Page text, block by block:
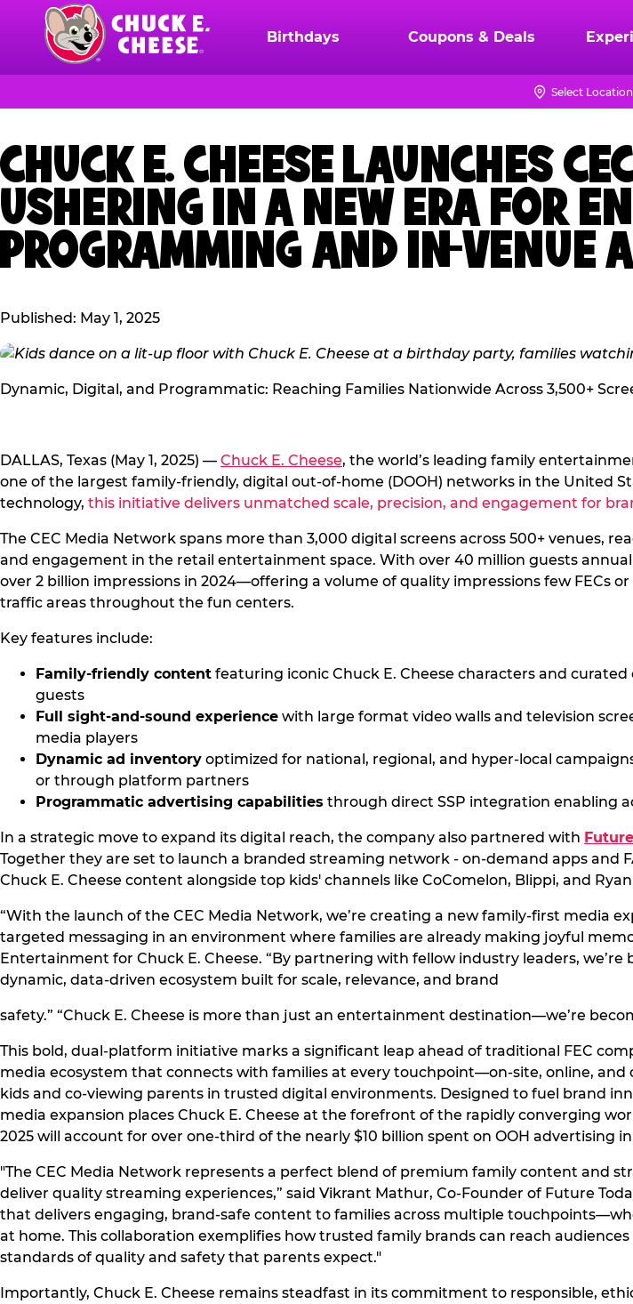
content
Chuck
Logo
Birthdays Coupons & Deals
Select Location
CHUCK E. CHEESE LAUNCHES
USHERING IN A NEW ERA FOR
PROGRAMMING AND IN-VENUE
Published: May 1, 2025
Dynamic, Digital, and Programmatic: Reaching Families Nationwide Across 3,500+
DALLAS, Texas (May 1, 2025) — Chuck E. Cheese, the world’s leading family
one of the largest family-friendly, digital out-of-home (DOOH) networks in the United
technology, this initiative delivers unmatched scale, precision, and engagement for
The CEC Media Network spans more than 3,000 digital screens across 500+ venues,
and engagement in the retail entertainment space. With over 40 million guests
over 2 billion impressions in 2024—offering a volume of quality impressions few FECs
traffic areas throughout the fun centers.
Key features include:
Family-friendly content featuring iconic Chuck E. Cheese characters and
guests
Full sight-and-sound experience with large format video walls and television
media players
Dynamic ad inventory optimized for national, regional, and hyper-local
or through platform partners
Programmatic advertising capabilities through direct SSP integration enabling
In a strategic move to expand its digital reach, the company also partnered with
Together they are set to launch a branded streaming network - on-demand apps and
Chuck E. Cheese content alongside top kids' channels like CoComelon, Blippi, and
“With the launch of the CEC Media Network, we’re creating a new family-first
targeted messaging in an environment where families are already making joyful
Entertainment for Chuck E. Cheese. “By partnering with fellow industry leaders,
dynamic, data-driven ecosystem built for scale, relevance, and brand
safety.” “Chuck E. Cheese is more than just an entertainment destination—we’re
This bold, dual-platform initiative marks a significant leap ahead of traditional FEC
media ecosystem that connects with families at every touchpoint—on-site, online,
kids and co-viewing parents in trusted digital environments. Designed to fuel brand
media expansion places Chuck E. Cheese at the forefront of the rapidly converging
2025 will account for over one-third of the nearly $10 billion spent on OOH advertising
"The CEC Media Network represents a perfect blend of premium family content and
deliver quality streaming experiences,” said Vikrant Mathur, Co-Founder of Future
that delivers engaging, brand-safe content to families across multiple
at home. This collaboration exemplifies how trusted family brands can reach
standards of quality and safety that parents expect."
Importantly, Chuck E. Cheese remains steadfast in its commitment to responsible,